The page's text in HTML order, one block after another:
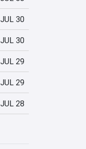
JUL 30
JUL 30
JUL 29
JUL 29
JUL 28